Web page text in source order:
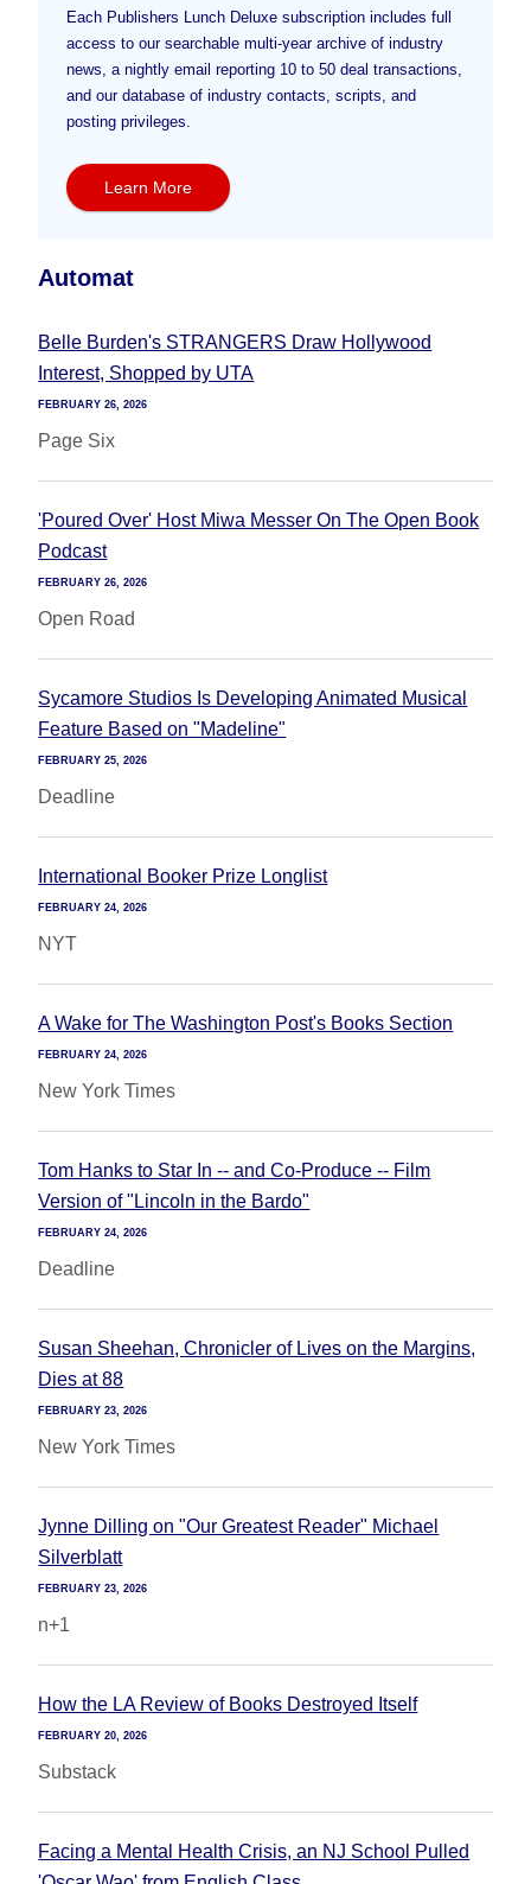
Each Publishers Lunch Deluxe subscription includes full
access to our searchable multi-year archive of industry
news, a nightly email reporting 10 to 50 deal transactions,
and our database of industry contacts, scripts, and
posting privileges.
Learn More
Automat
Belle Burden's STRANGERS Draw Hollywood
Interest, Shopped by UTA
FEBRUARY 26, 2026
Page Six
'Poured Over' Host Miwa Messer On The Open Book
Podcast
FEBRUARY 26, 2026
Open Road
Sycamore Studios Is Developing Animated Musical
Feature Based on "Madeline"
FEBRUARY 25, 2026
Deadline
International Booker Prize Longlist
FEBRUARY 24, 2026
NYT
A Wake for The Washington Post's Books Section
FEBRUARY 24, 2026
New York Times
Tom Hanks to Star In -- and Co-Produce -- Film
Version of "Lincoln in the Bardo"
FEBRUARY 24, 2026
Deadline
Susan Sheehan, Chronicler of Lives on the Margins,
Dies at 88
FEBRUARY 23, 2026
New York Times
Jynne Dilling on "Our Greatest Reader" Michael
Silverblatt
FEBRUARY 23, 2026
n+1
How the LA Review of Books Destroyed Itself
FEBRUARY 20, 2026
Substack
Facing a Mental Health Crisis, an NJ School Pulled